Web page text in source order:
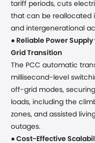
tariff periods, cuts
that can be reallocated
and intergenerational
● Reliable Power Supply
Grid Transition
The PCC automatic
millisecond-level
off-grid modes,
loads, including the
zones, and assisted
outages.
●Cost-Effective